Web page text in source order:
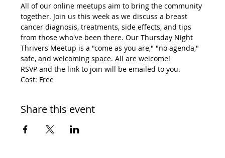
All of our online meetups aim to bring the community
together. Join us this week as we discuss a breast
cancer diagnosis, treatments, side effects, and tips
from those who've been there. Our Thursday Night
Thrivers Meetup is a "come as you are," "no agenda,"
safe, and welcoming space. All are welcome!
RSVP and the link to join will be emailed to you.
Cost: Free
Share this event